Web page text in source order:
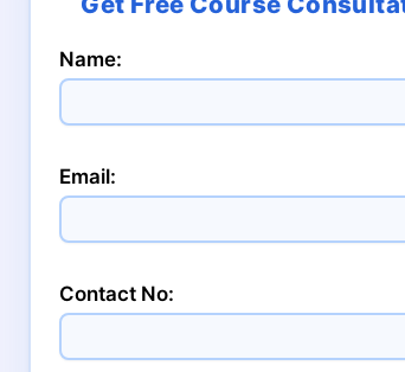
Name:
Email:
Contact No: